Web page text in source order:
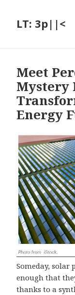
LT: 3p||<
Meet
Mystery
Energy
Someday, solar
enough that
thanks to a